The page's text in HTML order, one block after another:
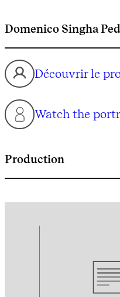
Domenico Singha
Découvrir le
Watch the
Production